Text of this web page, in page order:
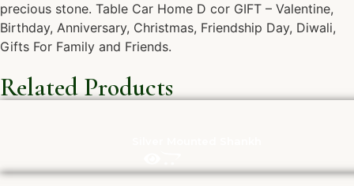
precious stone. Table Car Home D cor GIFT – Valentine,
Birthday, Anniversary, Christmas, Friendship Day, Diwali,
Gifts For Family and Friends.
Related Products